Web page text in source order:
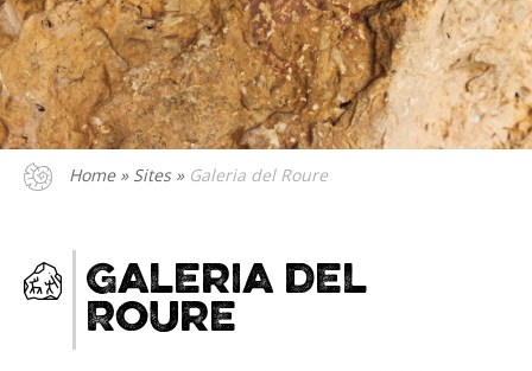
Home» Sites » Galeria del Roure
Galeria del
Roure